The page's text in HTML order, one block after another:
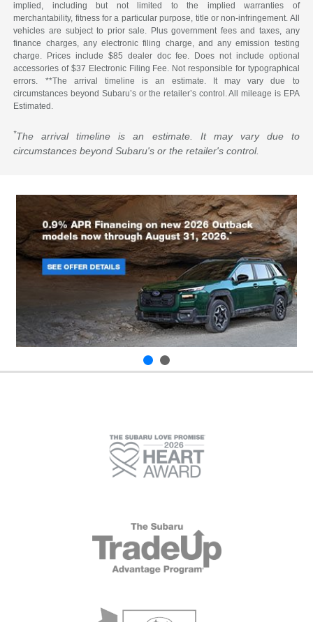
implied, including but not limited to the implied warranties of
merchantability, fitness for a particular purpose, title or non-infringement. All
vehicles are subject to prior sale. Plus government fees and taxes, any
finance charges, any electronic filing charge, and any emission testing
charge. Prices include $85 dealer doc fee. Does not include optional
accessories of $37 Electronic Filing Fee. Not responsible for typographical
errors. **The arrival timeline is an estimate. It may vary due to
circumstances beyond Subaru’s or the retailer’s control. All mileage is EPA
Estimated.
*The arrival timeline is an estimate. It may vary due to
circumstances beyond Subaru's or the retailer's control.